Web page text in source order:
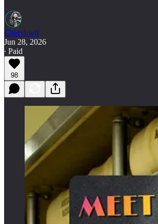
Cheryl.wtf
Jun 28, 2026
∙ Paid
98